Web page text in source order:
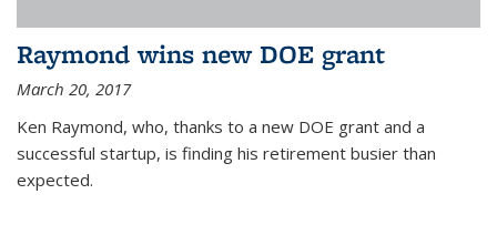
Raymond wins new DOE grant
March 20, 2017
Ken Raymond, who, thanks to a new DOE grant and a
successful startup, is finding his retirement busier than
expected.